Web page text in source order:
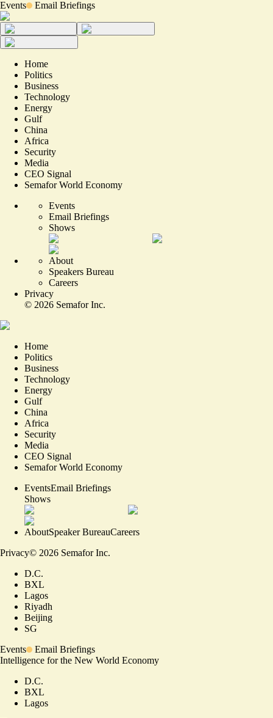
Events Email Briefings
Home
Politics
Business
Technology
Energy
Gulf
China
Africa
Security
Media
CEO Signal
Semafor World Economy
Events
Email Briefings
Shows
About
Speakers Bureau
Careers
Privacy
© 2026 Semafor Inc.
Home
Politics
Business
Technology
Energy
Gulf
China
Africa
Security
Media
CEO Signal
Semafor World Economy
EventsEmail Briefings
Shows
AboutSpeaker BureauCareers
Privacy© 2026 Semafor Inc.
D.C.
BXL
Lagos
Riyadh
Beijing
SG
Events
Email Briefings
Intelligence for the New World Economy
D.C.
BXL
Lagos